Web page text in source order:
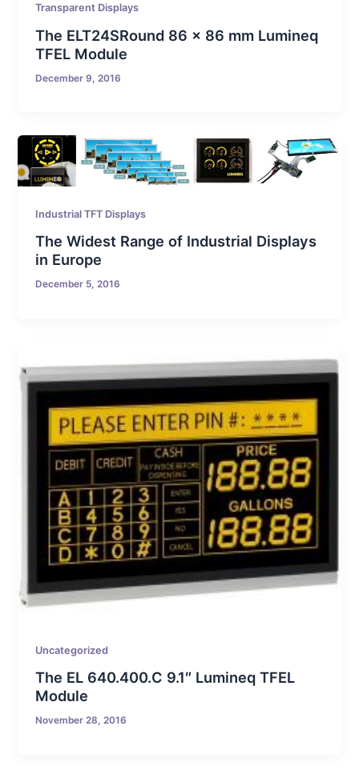
Transparent Displays
The ELT24SRound 86 x 86 mm Lumineq
TFEL Module
December 9, 2016
Industrial TFT Displays
The Widest Range of Industrial Displays
in Europe
December 5, 2016
Uncategorized
The EL 640.400.C 9.1″ Lumineq TFEL
Module
November 28, 2016